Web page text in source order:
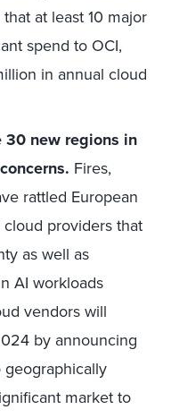
at least 10 major
spend to OCI,
in annual cloud
30 new regions in
Fires,
rattled European
providers that
as well as
AI workloads
vendors will
by announcing
market to